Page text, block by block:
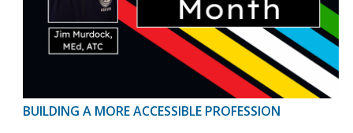
BUILDING A MORE ACCESSIBLE PROFESSION